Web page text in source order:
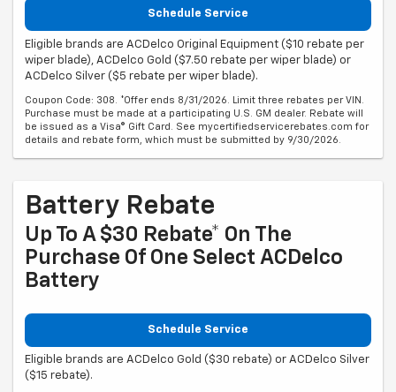
Schedule Service
Eligible brands are ACDelco Original Equipment ($10 rebate per
wiper blade), ACDelco Gold ($7.50 rebate per wiper blade) or
ACDelco Silver ($5 rebate per wiper blade).
Coupon Code: 308. *Offer ends 8/31/2026. Limit three rebates per VIN.
Purchase must be made at a participating U.S. GM dealer. Rebate will
be issued as a Visa® Gift Card. See mycertifiedservicerebates.com for
details and rebate form, which must be submitted by 9/30/2026.
Battery Rebate
Up To A $30 Rebate* On The
Purchase Of One Select ACDelco
Battery
Schedule Service
Eligible brands are ACDelco Gold ($30 rebate) or ACDelco Silver
($15 rebate).